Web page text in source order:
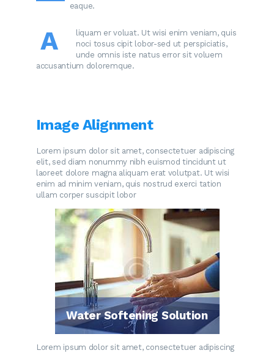
eaque.
A
liquam er voluat. Ut wisi enim veniam, quis
noci tosus cipit lobor-sed ut perspiciatis,
unde omnis iste natus error sit voluem
accusantium doloremque.
Image Alignment
Lorem ipsum dolor sit amet, consectetuer adipiscing
elit, sed diam nonummy nibh euismod tincidunt ut
laoreet dolore magna aliquam erat volutpat. Ut wisi
enim ad minim veniam, quis nostrud exerci tation
ullam corper suscipit lobor
Water Softening Solution
Lorem ipsum dolor sit amet, consectetuer adipiscing